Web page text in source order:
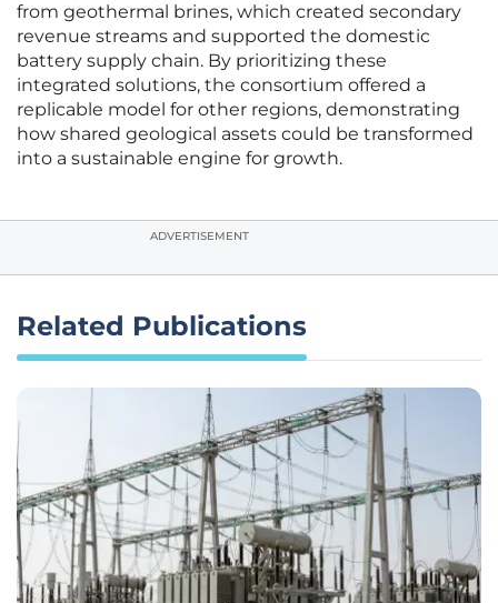
from geothermal brines, which created secondary
revenue streams and supported the domestic
battery supply chain. By prioritizing these
integrated solutions, the consortium offered a
replicable model for other regions, demonstrating
how shared geological assets could be transformed
into a sustainable engine for growth.
ADVERTISEMENT
Related Publications